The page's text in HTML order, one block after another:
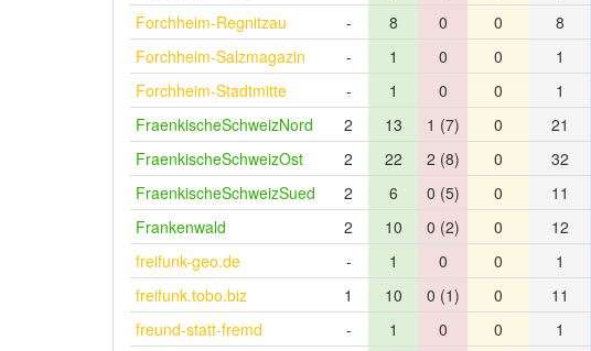
Forchheim-Regnitzau
- 8 0 0 8
Forchheim-Salzmagazin
- 1 0 0 1
Forchheim-Stadtmitte
- 1 0 0 1
FraenkischeSchweizNord
2 13 1 (7) 0 21
FraenkischeSchweizOst
2 22 2 (8) 0 32
FraenkischeSchweizSued
2 6 0 (5) 0 11
Frankenwald
2 10 0 (2) 0 12
freifunk-geo.de
- 1 0 0 1
freifunk.tobo.biz
1 10 0 (1) 0 11
freund-statt-fremd
- 1 0 0 1